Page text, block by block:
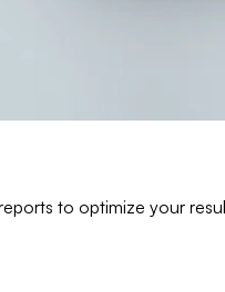
to optimize your